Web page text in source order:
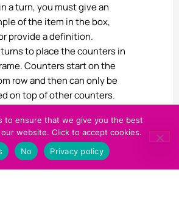
a turn, you must give an
of the item in the box,
provide a definition.
turns to place the counters in
Counters start on the
row and then can only be
on top of other counters.
with white space below.
person to get 4-in-a-row
same colour in any direction
vertical, or diagonal)
to ensure that we give you the best
website. Click to accept cookies.
No Privacy policy